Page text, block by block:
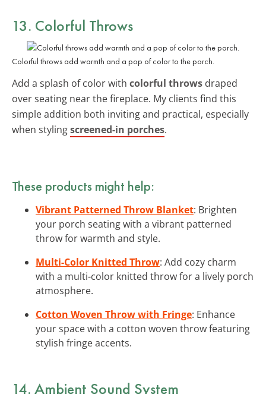
13. Colorful Throws
Colorful throws add warmth and a pop of color to the porch.
Add a splash of color with colorful throws draped
over seating near the fireplace. My clients find this
simple addition both inviting and practical, especially
when stylingscreened-in porches.
These products might help:
Vibrant Patterned Throw Blanket: Brighten
your porch seating with a vibrant patterned
throw for warmth and style.
Multi-Color Knitted Throw: Add cozy charm
with a multi-color knitted throw for a lively porch
atmosphere.
Cotton Woven Throw with Fringe: Enhance
your space with a cotton woven throw featuring
stylish fringe accents.
14. Ambient Sound System